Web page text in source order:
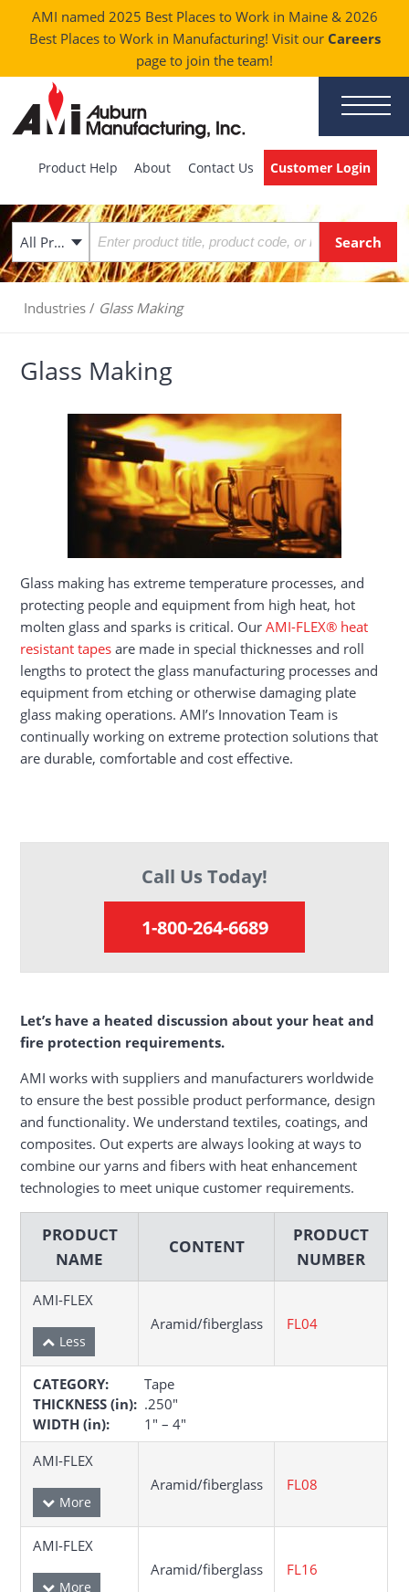
AMI named 2025 Best Places to Work in Maine & 2026
Best Places to Work in Manufacturing! Visit our Careers
page to join the team!
Product Help About Contact Us Customer Login
All Products
Industries / Glass Making
Glass Making
Glass making has extreme temperature processes, and
protecting people and equipment from high heat, hot
molten glass and sparks is critical. OurAMI-FLEX® heat
resistant tapes are made in special thicknesses and roll
lengths to protect the glass manufacturing processes and
equipment from etching or otherwise damaging plate
glass making operations. AMI’s Innovation Team is
continually working on extreme protection solutions that
are durable, comfortable and cost effective.
Call Us Today!
1-800-264-6689
Let’s have a heated discussion about your heat and
fire protection requirements.
AMI works with suppliers and manufacturers worldwide
to ensure the best possible product performance, design
and functionality. We understand textiles, coatings, and
composites. Out experts are always looking at ways to
combine our yarns and fibers with heat enhancement
technologies to meet unique customer requirements.
PRODUCT
NAME
CONTENT
PRODUCT
NUMBER
AMI-FLEX
Aramid/fiberglass
FL04
CATEGORY:
Tape
THICKNESS (in): .250″
WIDTH (in):
1″ – 4″
AMI-FLEX
Aramid/fiberglass
FL08
AMI-FLEX
Aramid/fiberglass
FL16